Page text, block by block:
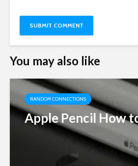
You may also like
RANDOM CONNECTIONS
Apple Pencil How